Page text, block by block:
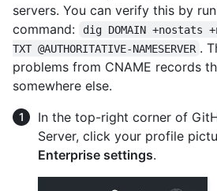
servers. You can verify this by
command:
dig DOMAIN +nostats
TXT @AUTHORITATIVE-NAMESERVER .
problems from CNAME records
somewhere else.
In the top-right corner of
Server, click your profile
Enterprise settings.